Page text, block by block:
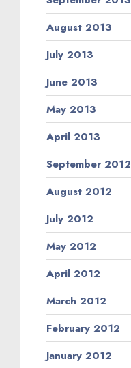
August 2013
July 2013
June 2013
May 2013
April 2013
September 2012
August 2012
July 2012
May 2012
April 2012
March 2012
February 2012
January 2012